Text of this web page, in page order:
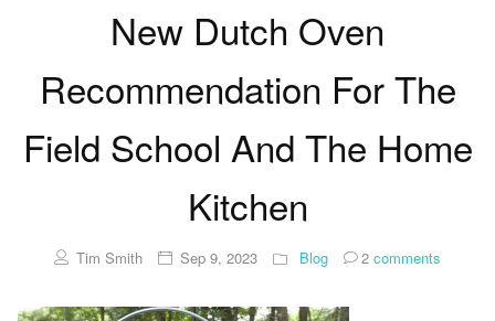
New Dutch Oven
Recommendation For The
Field School And The Home
Kitchen
Tim Smith Sep 9, 2023 Blog 2 comments